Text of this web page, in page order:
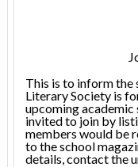
This is to inform the
Literary Society is
upcoming academic
invited to join by
members would be
to the school
details, contact the